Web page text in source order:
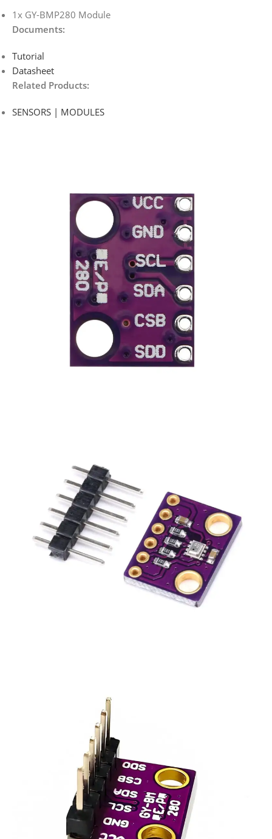
1x GY-BMP280 Module
Documents:
Tutorial
Datasheet
Related Products:
SENSORS | MODULES